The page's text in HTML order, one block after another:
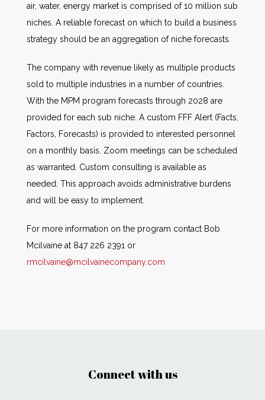
air, water, energy market is comprised of 10 million sub
niches. A reliable forecast on which to build a business
strategy should be an aggregation of niche forecasts.
The company with revenue likely as multiple products
sold to multiple industries in a number of countries.
With the MPM program forecasts through 2028 are
provided for each sub niche. A custom FFF Alert (Facts,
Factors, Forecasts) is provided to interested personnel
on a monthly basis. Zoom meetings can be scheduled
as warranted. Custom consulting is available as
needed. This approach avoids administrative burdens
and will be easy to implement.
For more information on the program contact Bob
Mcilvaine at 847 226 2391 or
rmcilvaine@mcilvainecompany.com
Connect with us